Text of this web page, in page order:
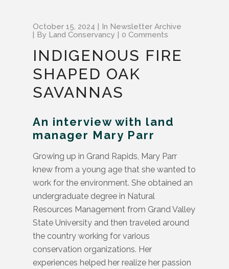
October 15, 2024 In Newsletter Archive
By Land Conservancy 0 Comments
INDIGENOUS FIRE
SHAPED OAK
SAVANNAS
An interview with land
manager Mary Parr
Growing up in Grand Rapids, Mary Parr
knew from a young age that she wanted to
work for the environment. She obtained an
undergraduate degree in Natural
Resources Management from Grand Valley
State University and then traveled around
the country working for various
conservation organizations. Her
experiences helped her realize her passion